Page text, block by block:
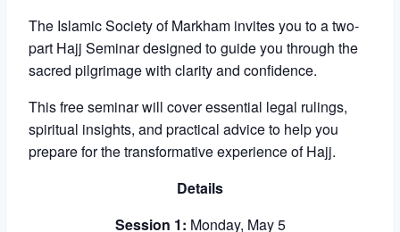
The Islamic Society of Markham invites you to a two-
part Hajj Seminar designed to guide you through the
sacred pilgrimage with clarity and confidence.
This free seminar will cover essential legal rulings,
spiritual insights, and practical advice to help you
prepare for the transformative experience of Hajj.
Details
Session 1: Monday, May 5